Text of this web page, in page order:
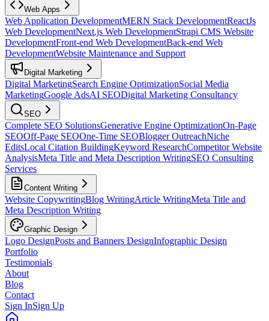
Web Apps
Web Application DevelopmentMERN Stack DevelopmentReactJs
Web DevelopmentNext.js Web DevelopmentStrapi CMS Website
DevelopmentFront-end Web DevelopmentBack-end Web
DevelopmentWebsite Maintenance and Support
Digital Marketing
Digital MarketingSearch Engine OptimizationSocial Media
MarketingGoogle AdsAI SEODigital Marketing Consultancy
SEO
Complete SEO SolutionsGenerative Engine OptimizationOn-Page
SEOOff-Page SEOOne-Time SEOBlogger OutreachNiche
EditsLocal Citation BuildingKeyword ResearchCompetitor Website
AnalysisMeta Title and Meta Description WritingSEO Consulting
Services
Content Writing
Website CopywritingBlog WritingArticle WritingMeta Title and
Meta Description Writing
Graphic Design
Logo DesignPosts and Banners DesignInfographic Design
Portfolio
Testimonials
About
Blog
Contact
Sign InSign Up